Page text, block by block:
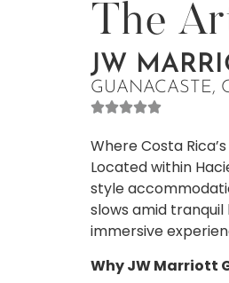
The
JW
GUANACASTE,
Where Costa
Located within
style
slows amid
immersive
Why JW Marriott